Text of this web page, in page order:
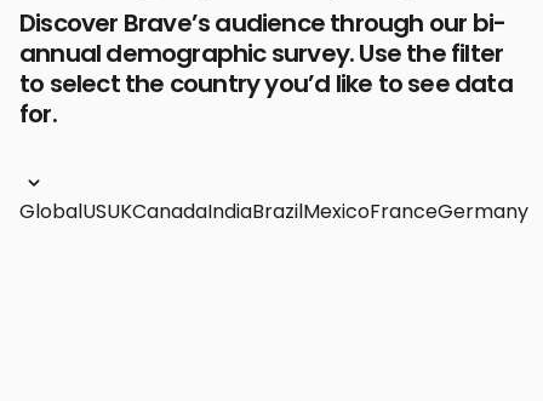
Discover Brave’s audience through our bi-
annual demographic survey. Use the filter
to select the country you’d like to see data
for.
GlobalUSUKCanadaIndiaBrazilMexicoFranceGermany